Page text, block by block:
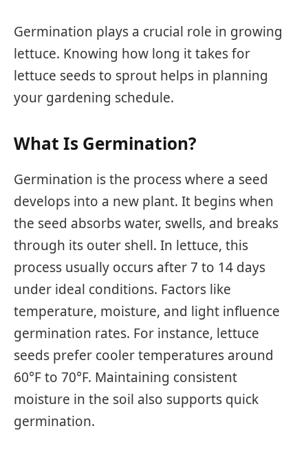
Germination plays a crucial role in growing
lettuce. Knowing how long it takes for
lettuce seeds to sprout helps in planning
your gardening schedule.
What Is Germination?
Germination is the process where a seed
develops into a new plant. It begins when
the seed absorbs water, swells, and breaks
through its outer shell. In lettuce, this
process usually occurs after 7 to 14 days
under ideal conditions. Factors like
temperature, moisture, and light influence
germination rates. For instance, lettuce
seeds prefer cooler temperatures around
60°F to 70°F. Maintaining consistent
moisture in the soil also supports quick
germination.